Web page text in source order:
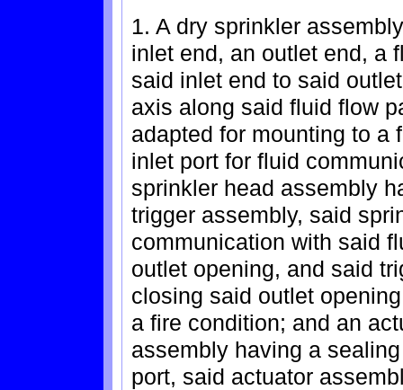
1. A dry sprinkler
inlet end, an outlet end, a
said inlet end to said
axis along said fluid flow
adapted for mounting to a
inlet port for fluid
sprinkler head assembly
trigger assembly, said
communication with said
outlet opening, and said
closing said outlet
a fire condition; and an
assembly having a
port, said actuator